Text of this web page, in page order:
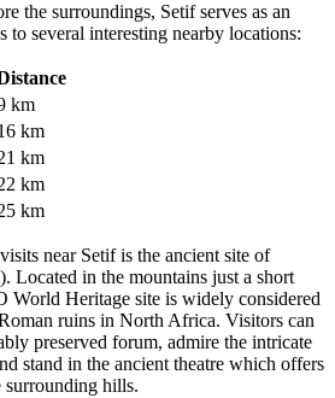
the surroundings, Setif serves as an
to several interesting nearby locations:
km
km
km
km
km
near Setif is the ancient site of
Located in the mountains just a short
World Heritage site is widely considered
ruins in North Africa. Visitors can
preserved forum, admire the intricate
stand in the ancient theatre which offers
hills.